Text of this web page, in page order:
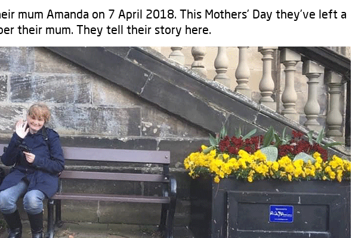
mum Amanda on 7 April 2018. This Mothers’ Day they’ve left a
their mum. They tell their story here.